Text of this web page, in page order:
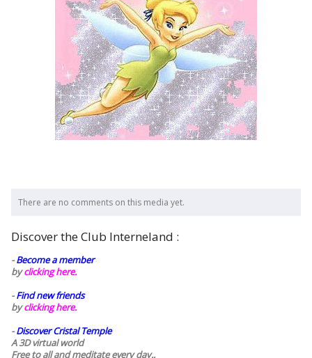
There are no comments on this media yet.
Discover the Club Interneland :
-Become a member
byclicking here.
-Find new friends
byclicking here.
-Discover Cristal Temple
A 3D virtual world
Free to all and meditate every day..